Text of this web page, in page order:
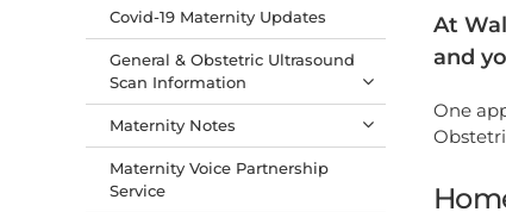
At
and
One
Covid-19 Maternity Updates
General & Obstetric Ultrasound
Scan Information
Maternity Notes
Maternity Voice Partnership
Service